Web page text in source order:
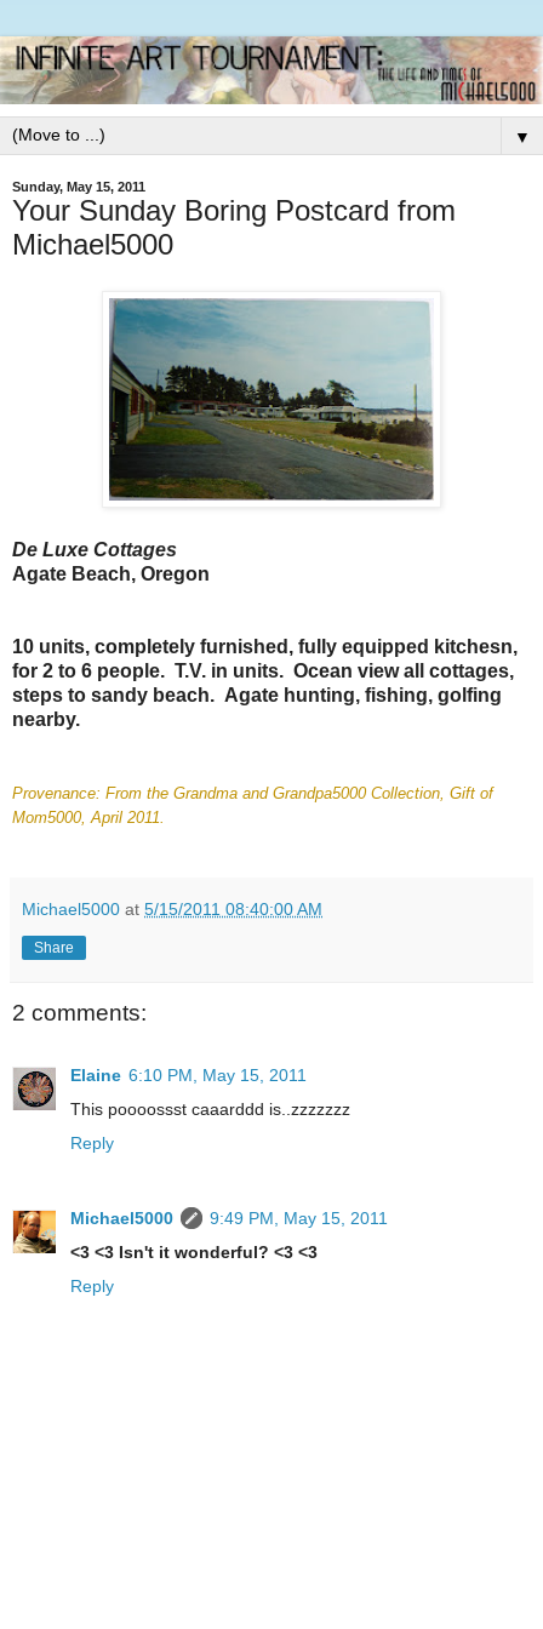
▼
Sunday, May 15, 2011
Your Sunday Boring Postcard from
Michael5000
De Luxe Cottages
Agate Beach, Oregon
10 units, completely furnished, fully equipped kitchesn,
for 2 to 6 people. T.V. in units. Ocean view all cottages,
steps to sandy beach. Agate hunting, fishing, golfing
nearby.
Provenance: From the Grandma and Grandpa5000 Collection, Gift of
Mom5000, April 2011.
Michael5000 at 5/15/2011 08:40:00 AM
Share
2 comments:
Elaine 6:10 PM, May 15, 2011
This poooossst caaarddd is..zzzzzzz
Reply
Michael5000
9:49 PM, May 15, 2011
<3 <3 Isn't it wonderful? <3 <3
Reply